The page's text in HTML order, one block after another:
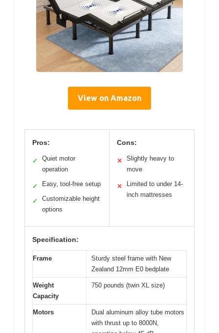
View on Amazon
Pros:
✓
Quiet motor
operation
✓ Easy, tool-free setup
✓
Customizable height
options
Cons:
✕
Slightly heavy to
move
✕
Limited to under 14-
inch mattresses
Specification:
Frame
Sturdy steel frame with New
Zealand 12mm E0 bedplate
Weight
Capacity
750 pounds (twin XL size)
Motors
Dual aluminum alloy tube motors
with thrust up to 8000N,